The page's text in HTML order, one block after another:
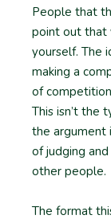
People that
point out that
yourself. The
making a
of
This isn’t the
the argument
of judging
other people.
The format